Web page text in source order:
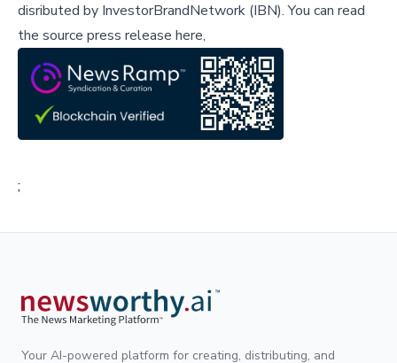
disributed by InvestorBrandNetwork (IBN).You can read
the source press release here,
;
Your AI-powered platform for creating, distributing, and